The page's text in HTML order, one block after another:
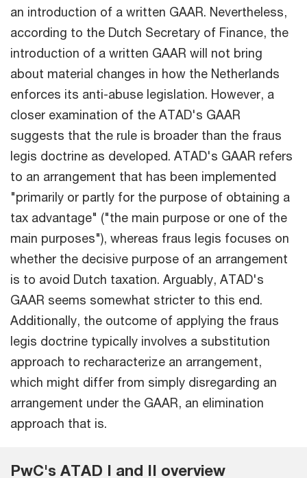
an introduction of a written GAAR. Nevertheless,
according to the Dutch Secretary of Finance, the
introduction of a written GAAR will not bring
about material changes in how the Netherlands
enforces its anti-abuse legislation. However, a
closer examination of the ATAD's GAAR
suggests that the rule is broader than the fraus
legis doctrine as developed. ATAD's GAAR refers
to an arrangement that has been implemented
"primarily or partly for the purpose of obtaining a
tax advantage" ("the main purpose or one of the
main purposes"), whereas fraus legis focuses on
whether the decisive purpose of an arrangement
is to avoid Dutch taxation. Arguably, ATAD's
GAAR seems somewhat stricter to this end.
Additionally, the outcome of applying the fraus
legis doctrine typically involves a substitution
approach to recharacterize an arrangement,
which might differ from simply disregarding an
arrangement under the GAAR, an elimination
approach that is.
PwC's ATAD I and II overview